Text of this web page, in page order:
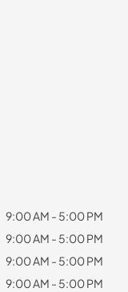
9:00 AM - 5:00 PM
9:00 AM - 5:00 PM
9:00 AM - 5:00 PM
9:00 AM - 5:00 PM